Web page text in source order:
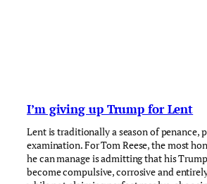
I’m giving up Trump for Lent
Lent is traditionally a season of penance,
examination. For Tom Reese, the most
he can manage is admitting that his
become compulsive, corrosive and